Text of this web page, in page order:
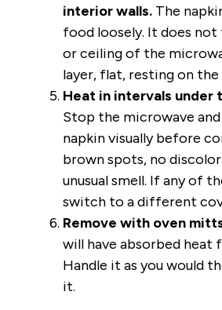
interior walls. The
food loosely. It does not
or ceiling of the
layer, flat, resting on
Heat in intervals under
Stop the microwave
napkin visually before
brown spots, no
unusual smell. If any of
switch to a different
Remove with oven
will have absorbed heat
Handle it as you would
it.